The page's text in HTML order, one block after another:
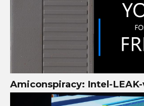
Amiconspiracy: Intel-